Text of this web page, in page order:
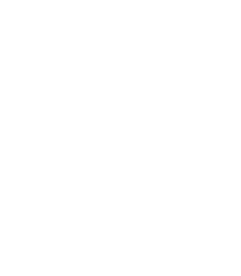
I did not get the message in 2019.
provide some additional info so you're